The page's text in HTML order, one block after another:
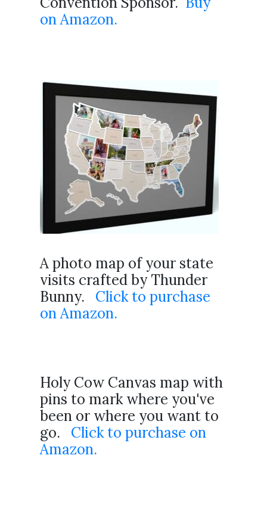
on Amazon.
A photo map of your state
visits crafted by Thunder
Bunny. Click to purchase
on Amazon.
Holy Cow Canvas map with
pins to mark where you've
been or where you want to
go. Click to purchase on
Amazon.